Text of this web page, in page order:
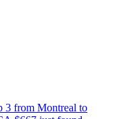
3 from Montreal to